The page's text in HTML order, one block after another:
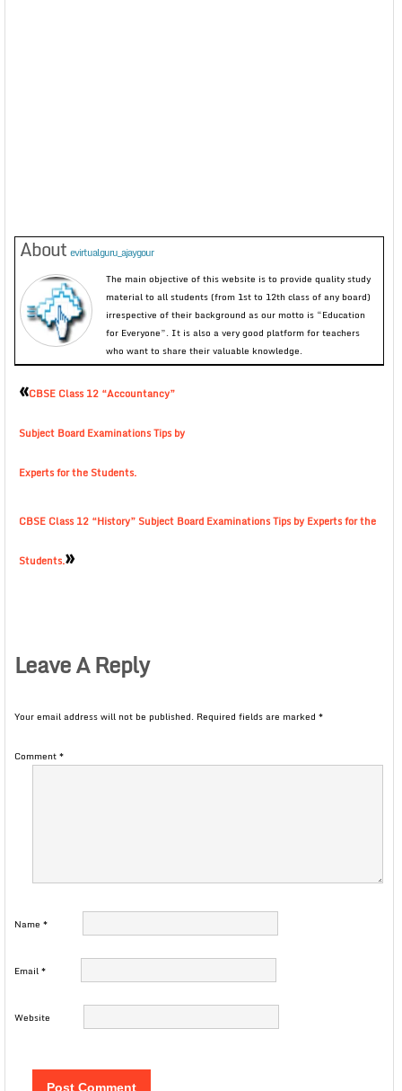
About evirtualguru_ajaygour
The main objective of this website is to provide quality study
material to all students (from 1st to 12th class of any board)
irrespective of their background as our motto is “Education
for Everyone”. It is also a very good platform for teachers
who want to share their valuable knowledge.
«CBSE Class 12 “Accountancy”
Subject Board Examinations Tips by
Experts for the Students.
CBSE Class 12 “History” Subject Board Examinations Tips by Experts for the
Students.»
Leave A Reply
Your email address will not be published. Required fields are marked *
Comment*
Name *
Email*
Website